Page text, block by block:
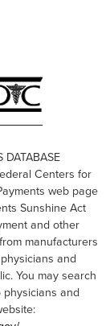
DATABASE
Centers for
web page
Sunshine Act
and other
manufacturers
and
You may search
and